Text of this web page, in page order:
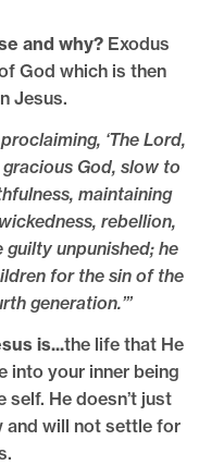
and why? Exodus
God which is then
Jesus.
‘The Lord,
God, slow to
maintaining
rebellion,
guilty unpunished; he
for the sin of the
generation.’”
is...the life that He
into your inner being
He doesn’t just
and will not settle for